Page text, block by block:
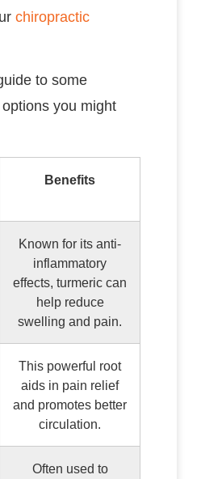
chiropractic
to some
you might
Benefits
Known for its anti-
inflammatory
effects, turmeric can
help reduce
swelling and pain.
This powerful root
aids in pain relief
and promotes better
circulation.
Often used to